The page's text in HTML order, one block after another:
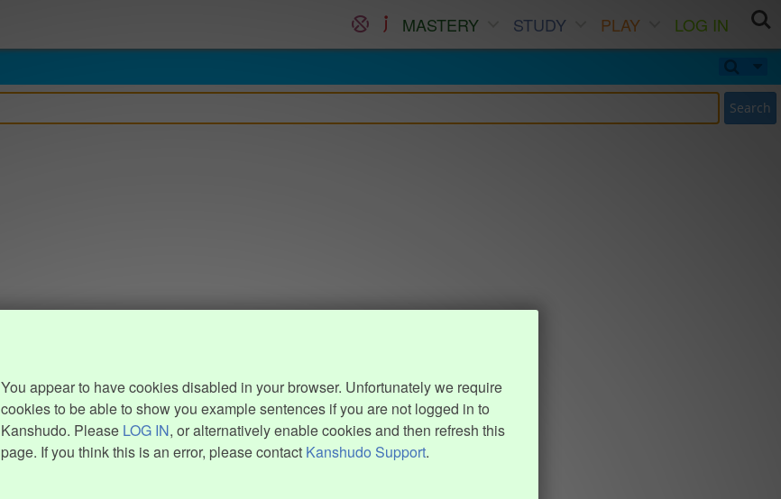
MASTERY STUDY PLAY
LOG IN
Search
You appear to have cookies disabled in your browser. Unfortunately we require
cookies to be able to show you example sentences if you are not logged in to
Kanshudo. Please LOG IN, or alternatively enable cookies and then refresh this
page. If you think this is an error, please contact Kanshudo Support.